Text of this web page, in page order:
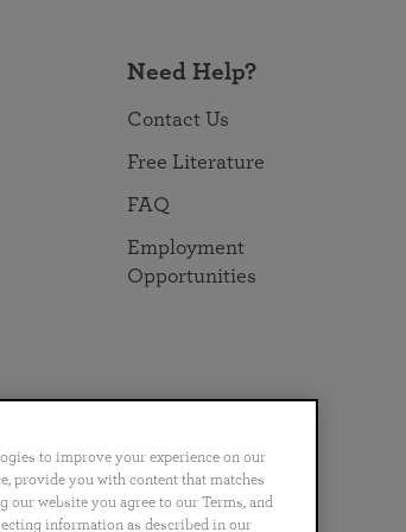
Need Help?
Contact Us
Free Literature
FAQ
Employment
Opportunities
Português 日本語 ไทย
to improve your experience on our
provide you with content that matches
website you agree to our Terms, and
information as described in our